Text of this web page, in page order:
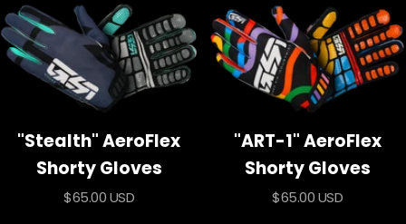
"Stealth" AeroFlex
Shorty Gloves
Sale
$65.00 USD
"ART-1" AeroFlex
Shorty Gloves
Sale
$65.00 USD